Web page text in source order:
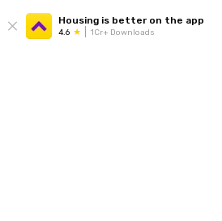
Housing is better on the app
4.6 1Cr+ Downloads